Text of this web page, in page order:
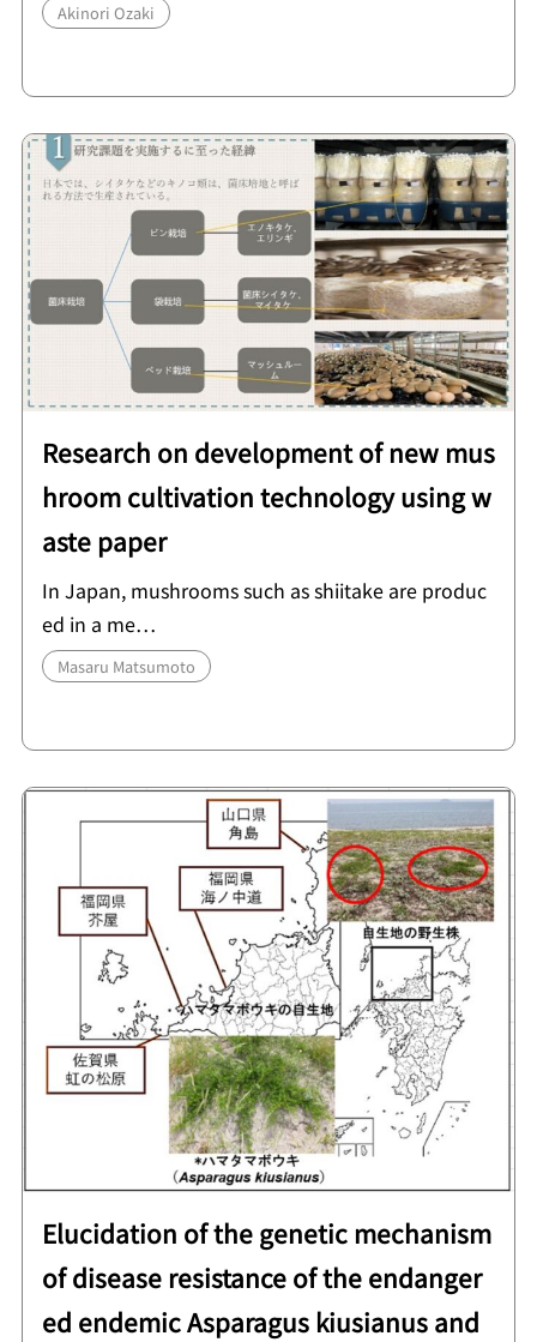
Akinori Ozaki
Research on development of new mus
hroom cultivation technology using w
aste paper
In Japan, mushrooms such as shiitake are produc
ed in a me…
Masaru Matsumoto
Elucidation of the genetic mechanism
of disease resistance of the endanger
ed endemic Asparagus kiusianus and